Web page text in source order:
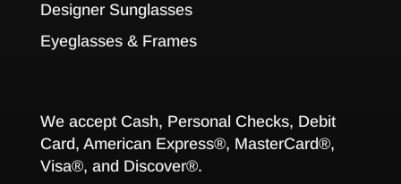
Designer Sunglasses
Eyeglasses & Frames
We accept Cash, Personal Checks, Debit
Card, American Express®, MasterCard®,
Visa®, and Discover®.